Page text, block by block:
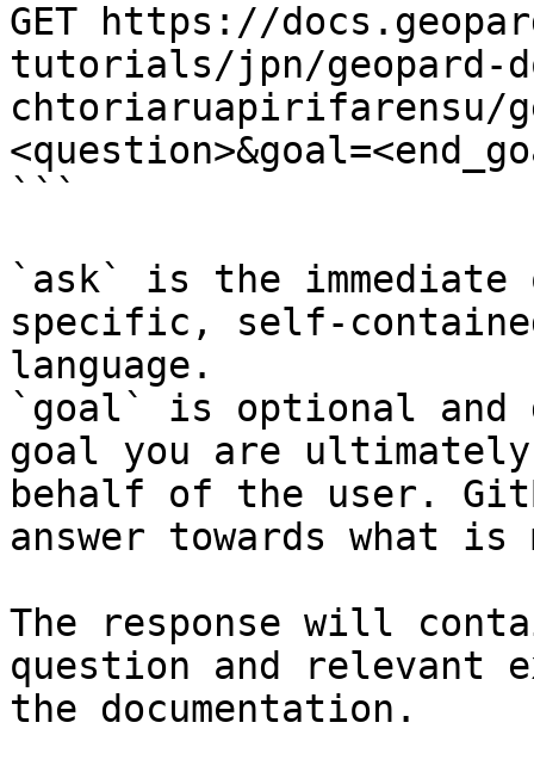
GET https://
tutorials/jpn/geopard-
chtoriaruapirifarensu/
```
`ask` is the
specific, self-
language.
`goal` is optional and
goal you are
behalf of the user.
answer towards what
The response will
question and relevant
the documentation.